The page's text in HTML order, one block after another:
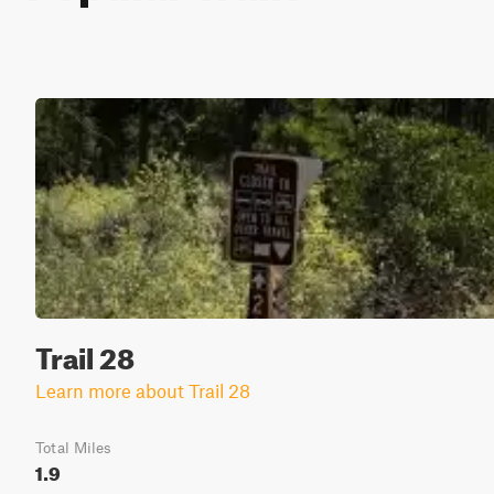
Trail 28
Learn more about Trail 28
Total Miles
1.9